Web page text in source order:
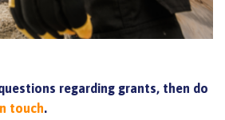
regarding grants, then do
touch.